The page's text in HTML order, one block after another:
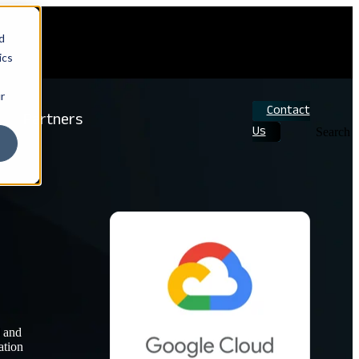
Partners
Contact
Us
Search
and